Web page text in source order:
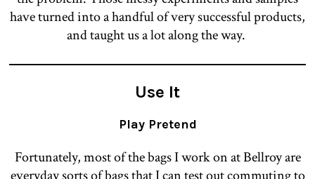
have turned into a handful of very successful products,
and taught us a lot along the way.
Use It
Play Pretend
Fortunately, most of the bags I work on at Bellroy are
everyday sorts of bags that I can test out commuting to